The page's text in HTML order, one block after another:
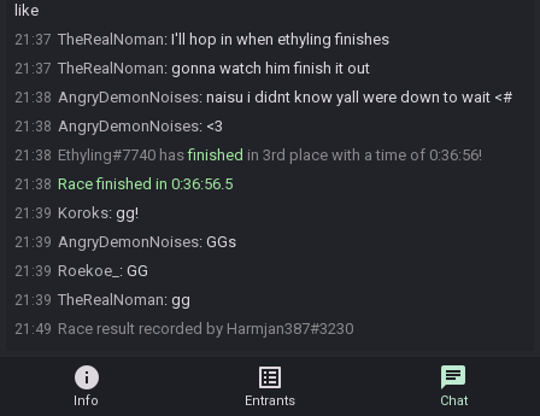
like
21:37 TheRealNoman: I'll hop in when ethyling finishes
21:37 TheRealNoman: gonna watch him finish it out
21:38 AngryDemonNoises: naisu i didnt know yall were down to wait <#
21:38 AngryDemonNoises: <3
21:38 Ethyling#7740 hasfinished in 3rd place with a time of 0:36:56!
21:38 Race finished in 0:36:56.5
21:39 Koroks: gg!
21:39 AngryDemonNoises: GGs
21:39 Roekoe_ : GG
21:39 TheRealNoman: gg
21:49 Race result recorded by Harmjan387#3230
info
Info
list_alt
Entrants
chat
Chat